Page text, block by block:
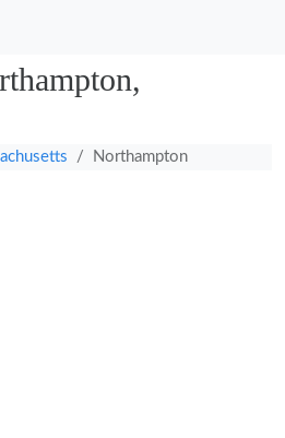
Northampton